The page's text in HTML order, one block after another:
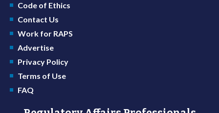
Code of Ethics
Contact Us
Work for RAPS
Advertise
Privacy Policy
Terms of Use
FAQ